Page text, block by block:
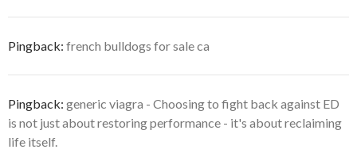
Pingback: french bulldogs for sale ca
Pingback: generic viagra - Choosing to fight back against ED
is not just about restoring performance - it's about reclaiming
life itself.